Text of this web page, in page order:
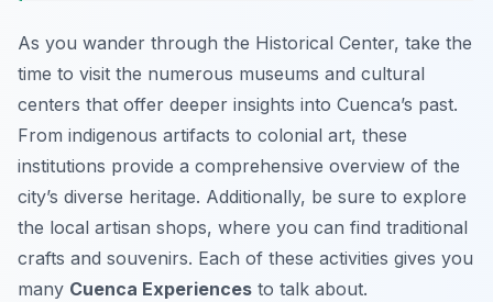
As you wander through the Historical Center, take the
time to visit the numerous museums and cultural
centers that offer deeper insights into Cuenca’s past.
From indigenous artifacts to colonial art, these
institutions provide a comprehensive overview of the
city’s diverse heritage. Additionally, be sure to explore
the local artisan shops, where you can find traditional
crafts and souvenirs. Each of these activities gives you
many Cuenca Experiences to talk about.